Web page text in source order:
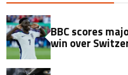
BBC scores
win over